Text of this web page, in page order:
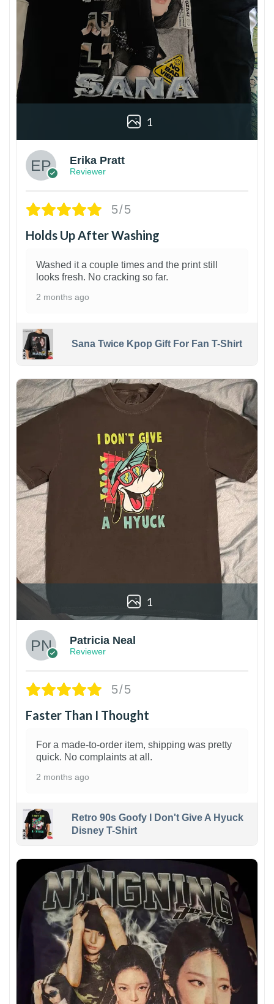
1
Erika Pratt
Reviewer
5/5
Holds Up After Washing
Washed it a couple times and the print still
looks fresh. No cracking so far.
2 months ago
Sana Twice Kpop Gift For Fan T-Shirt
1
Patricia Neal
Reviewer
5/5
Faster Than I Thought
For a made-to-order item, shipping was pretty
quick. No complaints at all.
2 months ago
Retro 90s Goofy I Don't Give A Hyuck
Disney T-Shirt